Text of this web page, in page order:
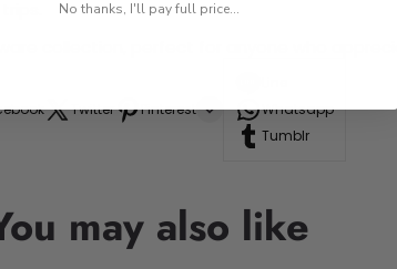
collection, perfect for anyone who
Twitter Pinterest
Whatsapp
Tumblr
may also like
No thanks, I'll pay full price...